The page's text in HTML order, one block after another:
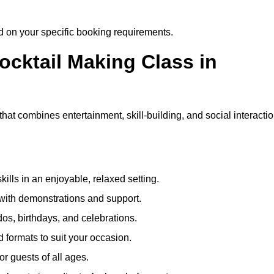
on your specific booking requirements.
Making Class in
combines entertainment, skill-building, and social
in an enjoyable, relaxed setting.
demonstrations and support.
birthdays, and celebrations.
to suit your occasion.
guests of all ages.